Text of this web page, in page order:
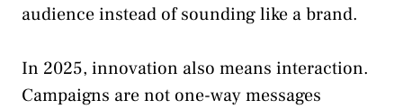
audience instead of sounding like a brand.
In 2025, innovation also means interaction.
Campaigns are not one-way messages